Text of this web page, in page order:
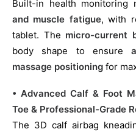
Built-in health monitoring
and muscle fatigue, with
tablet. The micro-current
body shape to ensure
massage positioning for
• Advanced Calf & Foot
Toe & Professional-Grade
The 3D calf airbag